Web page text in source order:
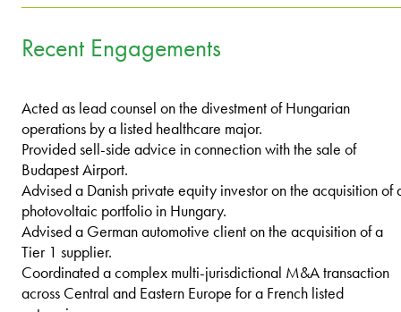
Recent Engagements
Acted as lead counsel on the divestment of Hungarian
operations by a listed healthcare major.
Provided sell-side advice in connection with the sale of
Budapest Airport.
Advised a Danish private equity investor on the acquisition of
photovoltaic portfolio in Hungary.
Advised a German automotive client on the acquisition of a
Tier 1 supplier.
Coordinated a complex multi-jurisdictional M&A transaction
across Central and Eastern Europe for a French listed